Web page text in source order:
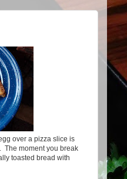
over a pizza slice is
The moment you break
toasted bread with